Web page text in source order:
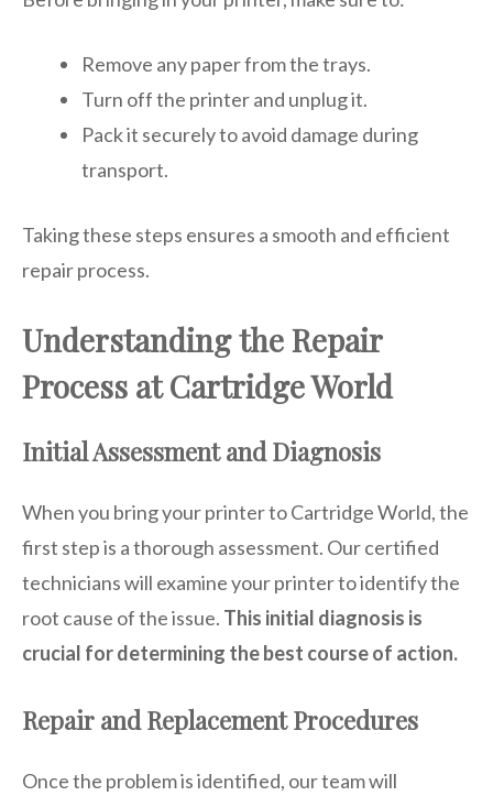
Remove any paper from the trays.
Turn off the printer and unplug it.
Pack it securely to avoid damage during
transport.
Taking these steps ensures a smooth and efficient
repair process.
Understanding the Repair
Process at Cartridge World
Initial Assessment and Diagnosis
When you bring your printer to Cartridge World, the
first step is a thorough assessment. Our certified
technicians will examine your printer to identify the
root cause of the issue. This initial diagnosis is
crucial for determining the best course of action.
Repair and Replacement Procedures
Once the problem is identified, our team will